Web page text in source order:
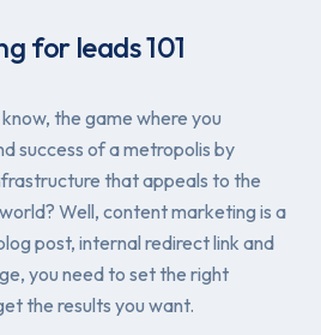
for leads 101
know, the game where you
success of a metropolis by
that appeals to the
Well, content marketing is a
post, internal redirect link and
you need to set the right
the results you want.